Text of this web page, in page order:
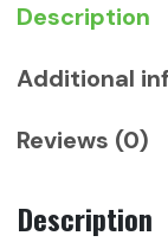
Description
Additional
Reviews (0)
Description